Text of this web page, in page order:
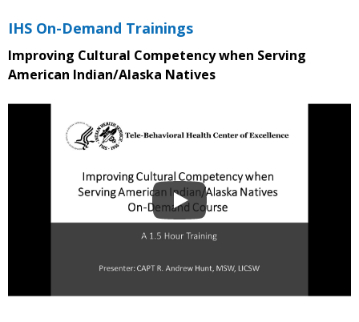
IHS On-Demand Trainings
Improving Cultural Competency when Serving
American Indian/Alaska Natives